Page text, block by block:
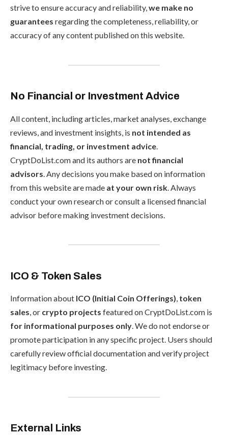
strive to ensure accuracy and reliability,we make no
guarantees regarding the completeness, reliability, or
accuracy of any content published on this website.
No Financial or Investment Advice
All content, including articles, market analyses, exchange
reviews, and investment insights, is not intended as
financial, trading, or investment advice
CryptDoList.com and its authors are not financial
advisors . Any decisions you make based on information
from this website are made at your own risk . Always
conduct your own research or consult a licensed financial
advisor before making investment decisions.
ICO & Token Sales
Information about ICO (Initial Coin Offerings), token
sales, or crypto projects featured on CryptDoList.com is
for informational purposes only. We do not endorse or
promote participation in any specific project. Users should
carefully review official documentation and verify project
legitimacy before investing.
External Links